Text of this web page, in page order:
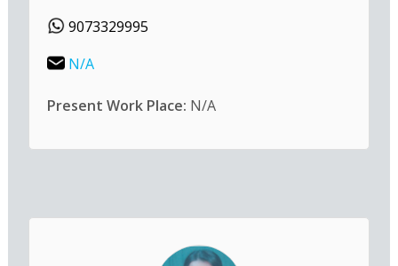
9073329995
N/A
Present Work Place: N/A